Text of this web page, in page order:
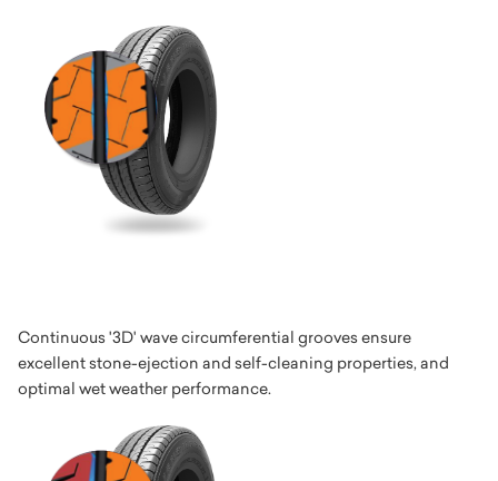
Continuous '3D' wave circumferential grooves ensure
excellent stone-ejection and self-cleaning properties, and
optimal wet weather performance.